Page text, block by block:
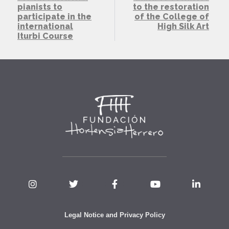
to the restoration
of the College of
High Silk Art
pianists to
participate in the
international
Iturbi Course
Legal Notice and Privacy Policy